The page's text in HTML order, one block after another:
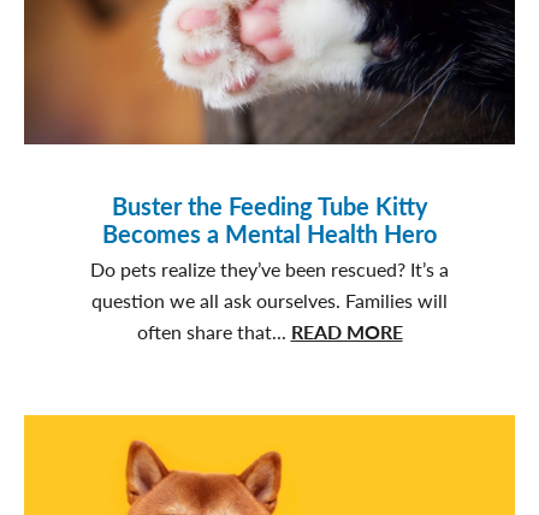
Redefine
Success
Buster the Feeding Tube Kitty
Becomes a Mental Health Hero
Do pets realize they’ve been rescued? It’s a
question we all ask ourselves. Families will
often share that... READ MOREabout
Feeding